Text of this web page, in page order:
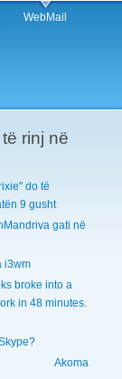
WebMail
rinj në
do të
9 gusht
gati në
i3wm
broke into a
in 48 minutes.
Akoma